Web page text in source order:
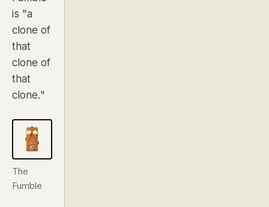
is "a
clone of
that
clone of
that
clone."
The
Fumble